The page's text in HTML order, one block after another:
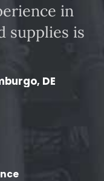
in
supplies is
DE